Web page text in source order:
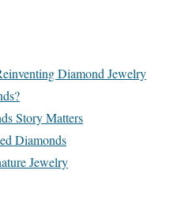
Diamond Jewelry
Story Matters
Diamonds
Jewelry